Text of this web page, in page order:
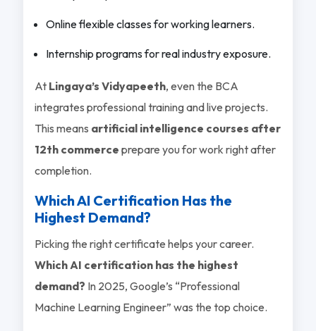
Online flexible classes for working learners.
Internship programs for real industry exposure.
At Lingaya’s Vidyapeeth, even the BCA
integrates professional training and live projects.
This means artificial intelligence courses after
12th commerce prepare you for work right after
completion.
Which AI Certification Has the
Highest Demand?
Picking the right certificate helps your career.
Which AI certification has the highest
demand? In 2025, Google’s “Professional
Machine Learning Engineer” was the top choice.